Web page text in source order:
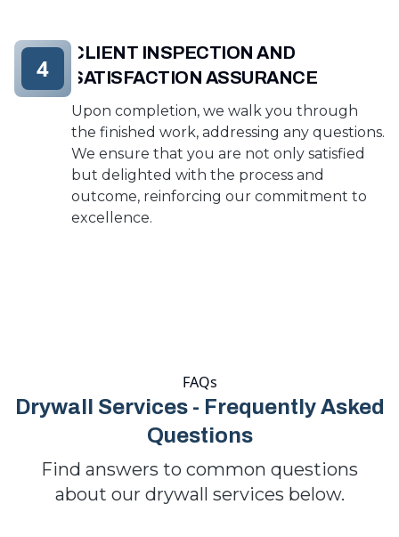
CLIENT INSPECTION AND
SATISFACTION ASSURANCE
Upon completion, we walk you through
the finished work, addressing any questions.
We ensure that you are not only satisfied
but delighted with the process and
outcome, reinforcing our commitment to
excellence.
4
FAQs
Drywall Services - Frequently Asked
Questions
Find answers to common questions
about our drywall services below.